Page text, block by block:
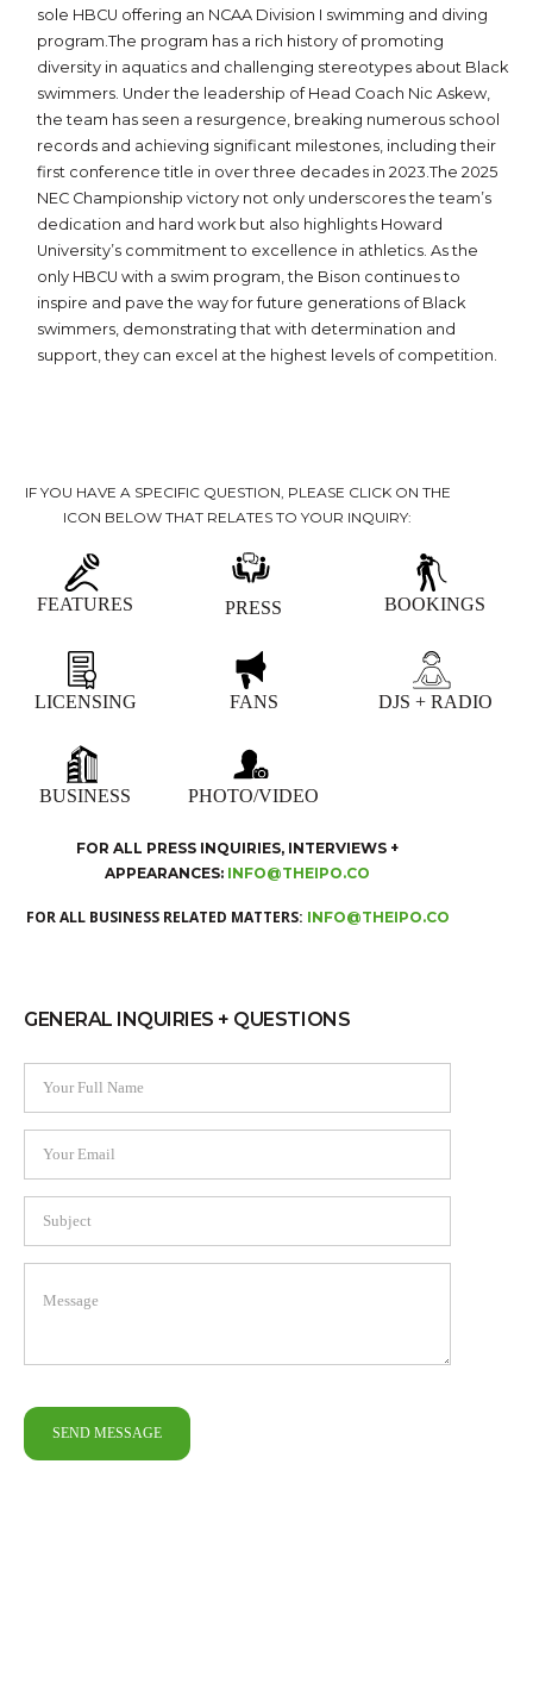
sole HBCU offering an NCAA Division I swimming and diving
program.The program has a rich history of promoting
diversity in aquatics and challenging stereotypes about Black
swimmers. Under the leadership of Head Coach Nic Askew,
the team has seen a resurgence, breaking numerous school
records and achieving significant milestones, including their
first conference title in over three decades in 2023.The 2025
NEC Championship victory not only underscores the team’s
dedication and hard work but also highlights Howard
University’s commitment to excellence in athletics. As the
only HBCU with a swim program, the Bison continues to
inspire and pave the way for future generations of Black
swimmers, demonstrating that with determination and
support, they can excel at the highest levels of competition.
GENERAL INQUIRIES + QUESTIONS
IF YOU HAVE A SPECIFIC QUESTION, PLEASE CLICK ON THE
ICON BELOW THAT RELATES TO YOUR INQUIRY:
FEATURES PRESS BOOKINGS
LICENSING FANS DJS + RADIO
BUSINESS PHOTO/VIDEO
FOR ALL PRESS INQUIRIES, INTERVIEWS +
APPEARANCES: INFO@THEIPO.CO
FOR ALL BUSINESS RELATED MATTERS: INFO@THEIPO.CO